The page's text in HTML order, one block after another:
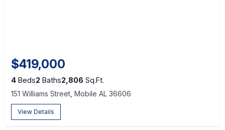
$419,000
4 Beds2 Baths2,806 Sq.Ft.
151 Williams Street, Mobile AL 36606
View Details